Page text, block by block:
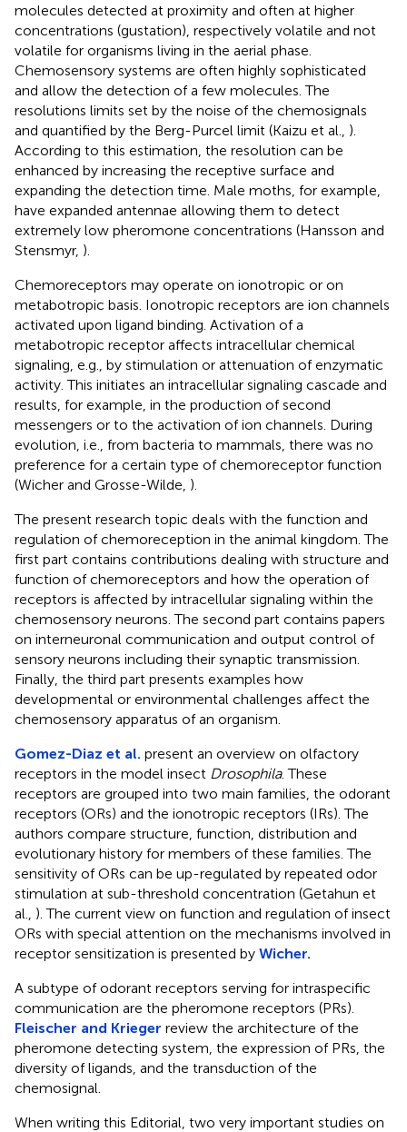
molecules detected at proximity and often at higher
concentrations (gustation), respectively volatile and not
volatile for organisms living in the aerial phase.
Chemosensory systems are often highly sophisticated
and allow the detection of a few molecules. The
resolutions limits set by the noise of the chemosignals
and quantified by the Berg-Purcel limit (Kaizu et al., ).
According to this estimation, the resolution can be
enhanced by increasing the receptive surface and
expanding the detection time. Male moths, for example,
have expanded antennae allowing them to detect
extremely low pheromone concentrations (Hansson and
Stensmyr, ).
Chemoreceptors may operate on ionotropic or on
metabotropic basis. Ionotropic receptors are ion channels
activated upon ligand binding. Activation of a
metabotropic receptor affects intracellular chemical
signaling, e.g., by stimulation or attenuation of enzymatic
activity. This initiates an intracellular signaling cascade and
results, for example, in the production of second
messengers or to the activation of ion channels. During
evolution, i.e., from bacteria to mammals, there was no
preference for a certain type of chemoreceptor function
(Wicher and Grosse-Wilde, ).
The present research topic deals with the function and
regulation of chemoreception in the animal kingdom. The
first part contains contributions dealing with structure and
function of chemoreceptors and how the operation of
receptors is affected by intracellular signaling within the
chemosensory neurons. The second part contains papers
on interneuronal communication and output control of
sensory neurons including their synaptic transmission.
Finally, the third part presents examples how
developmental or environmental challenges affect the
chemosensory apparatus of an organism.
Gomez-Diaz et al. present an overview on olfactory
receptors in the model insect Drosophila. These
receptors are grouped into two main families, the odorant
receptors (ORs) and the ionotropic receptors (IRs). The
authors compare structure, function, distribution and
evolutionary history for members of these families. The
sensitivity of ORs can be up-regulated by repeated odor
stimulation at sub-threshold concentration (Getahun et
al., ). The current view on function and regulation of insect
ORs with special attention on the mechanisms involved in
receptor sensitization is presented by Wicher.
A subtype of odorant receptors serving for intraspecific
communication are the pheromone receptors (PRs).
Fleischer and Krieger review the architecture of the
pheromone detecting system, the expression of PRs, the
diversity of ligands, and the transduction of the
chemosignal.
When writing this Editorial, two very important studies on